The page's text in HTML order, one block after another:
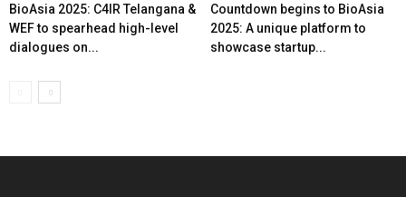
BioAsia 2025: C4IR Telangana &
WEF to spearhead high-level
dialogues on...
Countdown begins to BioAsia
2025: A unique platform to
showcase startup...